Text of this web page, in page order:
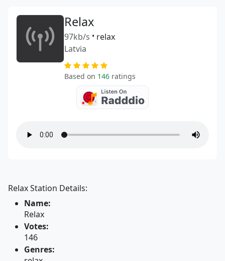
Relax
97kb/s • relax
Latvia
Based on 146 ratings
Relax Station Details:
Name:
Relax
Votes:
146
Genres: